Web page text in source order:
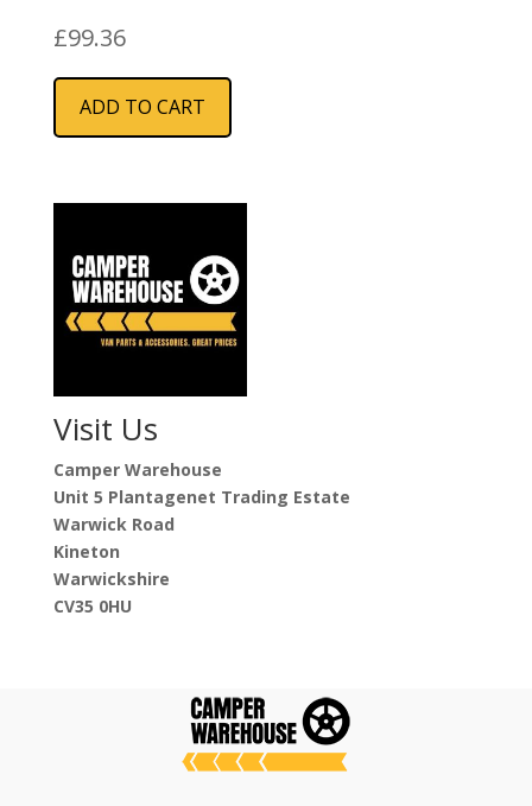
£99.36
ADD TO CART
Visit Us
Camper Warehouse
Unit 5 Plantagenet Trading Estate
Warwick Road
Kineton
Warwickshire
CV35 0HU